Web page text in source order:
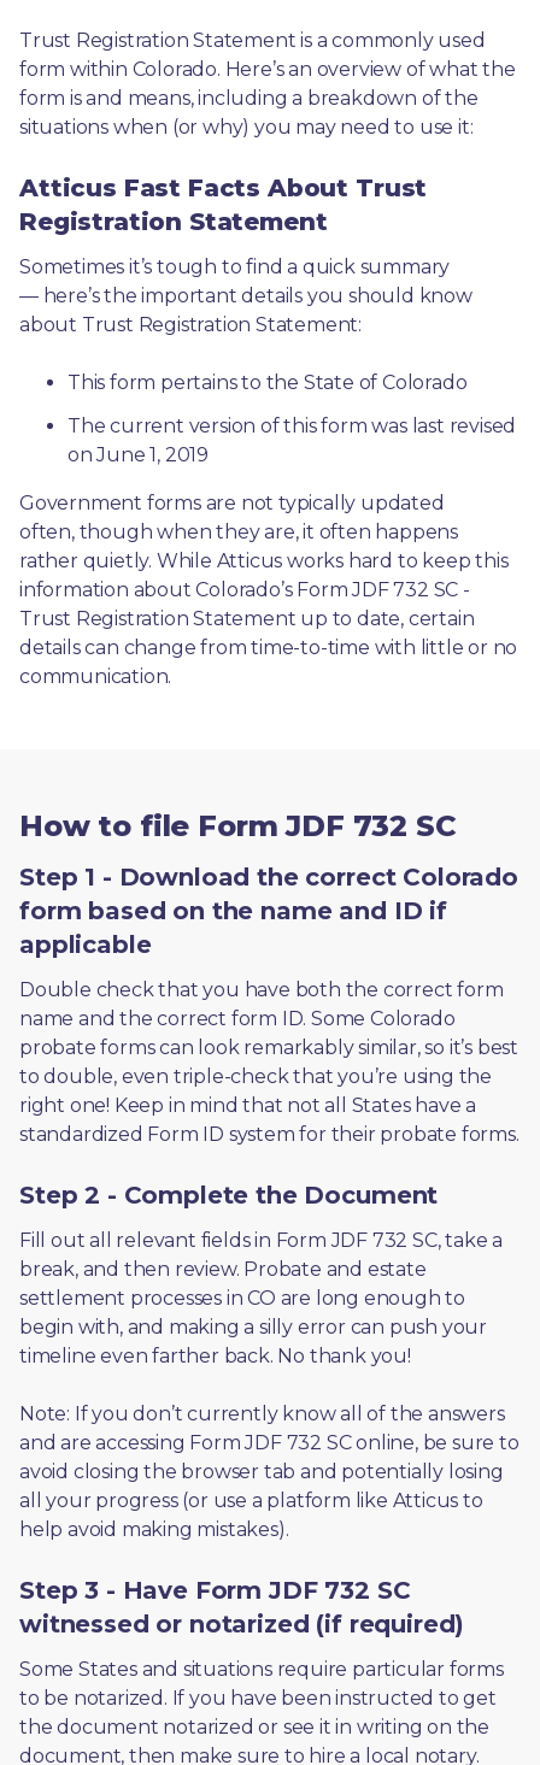
Trust Registration Statement is a commonly used
form within Colorado. Here’s an overview of what the
form is and means, including a breakdown of the
situations when (or why) you may need to use it:
Atticus Fast Facts About Trust
Registration Statement
Sometimes it’s tough to find a quick summary
— here’s the important details you should know
about Trust Registration Statement:
This form pertains to the State of Colorado
The current version of this form was last revised
on June 1, 2019
Government forms are not typically updated
often, though when they are, it often happens
rather quietly. While Atticus works hard to keep this
information about Colorado’s Form JDF 732 SC -
Trust Registration Statement up to date, certain
details can change from time-to-time with little or no
communication.
How to file Form JDF 732 SC
Step 1 - Download the correct Colorado
form based on the name and ID if
applicable
Double check that you have both the correct form
name and the correct form ID. Some Colorado
probate forms can look remarkably similar, so it’s best
to double, even triple-check that you’re using the
right one! Keep in mind that not all States have a
standardized Form ID system for their probate forms.
Step 2 - Complete the Document
Fill out all relevant fields in Form JDF 732 SC, take a
break, and then review. Probate and estate
settlement processes in CO are long enough to
begin with, and making a silly error can push your
timeline even farther back. No thank you!
Note: If you don’t currently know all of the answers
and are accessing Form JDF 732 SC online, be sure to
avoid closing the browser tab and potentially losing
all your progress (or use a platform like Atticus to
help avoid making mistakes).
Step 3 - Have Form JDF 732 SC
witnessed or notarized (if required)
Some States and situations require particular forms
to be notarized. If you have been instructed to get
the document notarized or see it in writing on the
document, then make sure to hire a local notary.